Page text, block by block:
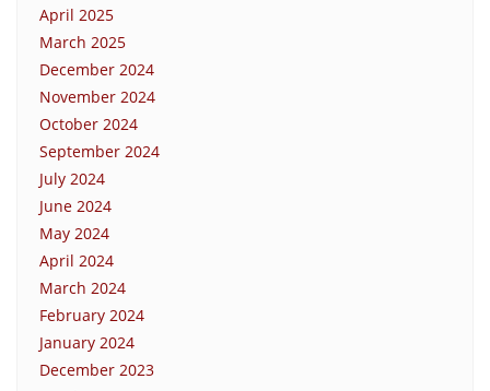
April 2025
March 2025
December 2024
November 2024
October 2024
September 2024
July 2024
June 2024
May 2024
April 2024
March 2024
February 2024
January 2024
December 2023